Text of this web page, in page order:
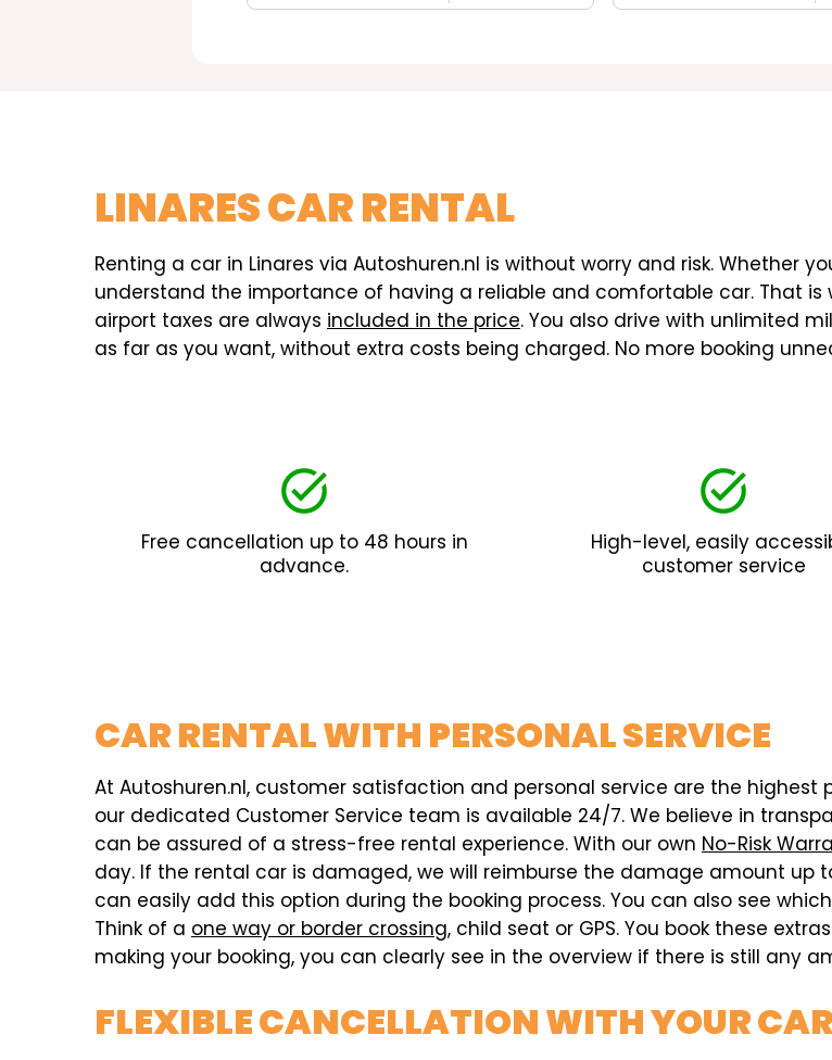
LINARES CAR RENTAL
Renting a car in Linares via Autoshuren.nl is without worry and risk. Whether
understand the importance of having a reliable and comfortable car. That is
airport taxes are always included in the price. You also drive with unlimited
as far as you want, without extra costs being charged. No more booking
Free cancellation up to 48 hours in
advance.
High-level, easily
customer service
CAR RENTAL WITH PERSONAL SERVICE
At Autoshuren.nl, customer satisfaction and personal service are the highest
our dedicated Customer Service team is available 24/7. We believe in
can be assured of a stress-free rental experience. With our own No-Risk
day. If the rental car is damaged, we will reimburse the damage amount up
can easily add this option during the booking process. You can also see
Think of a one way or border crossing, child seat or GPS. You book these
making your booking, you can clearly see in the overview if there is still any
FLEXIBLE CANCELLATION WITH YOUR